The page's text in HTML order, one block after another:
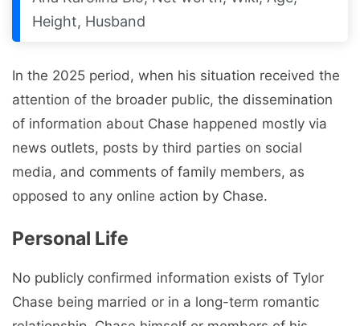
Height, Husband
In the 2025 period, when his situation received the
attention of the broader public, the dissemination
of information about Chase happened mostly via
news outlets, posts by third parties on social
media, and comments of family members, as
opposed to any online action by Chase.
Personal Life
No publicly confirmed information exists of Tylor
Chase being married or in a long-term romantic